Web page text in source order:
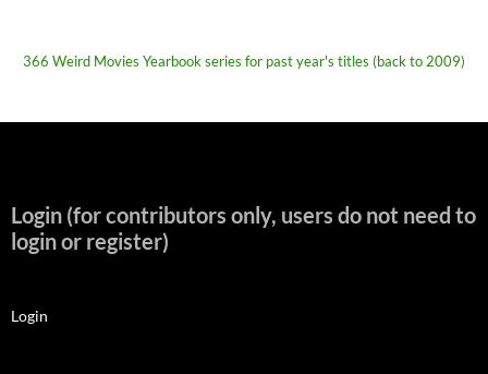
366 Weird Movies Yearbook series for past year's titles (back to 2009)
Login (for contributors only, users do not need to
login or register)
Login